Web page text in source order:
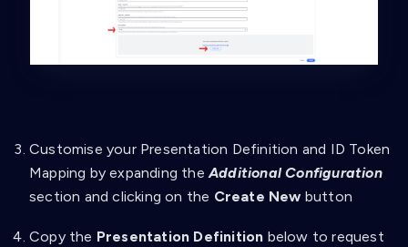
Customise your Presentation Definition and ID Token
Mapping by expanding the Additional Configuration
section and clicking on the Create New button
Copy the Presentation Definition below to request